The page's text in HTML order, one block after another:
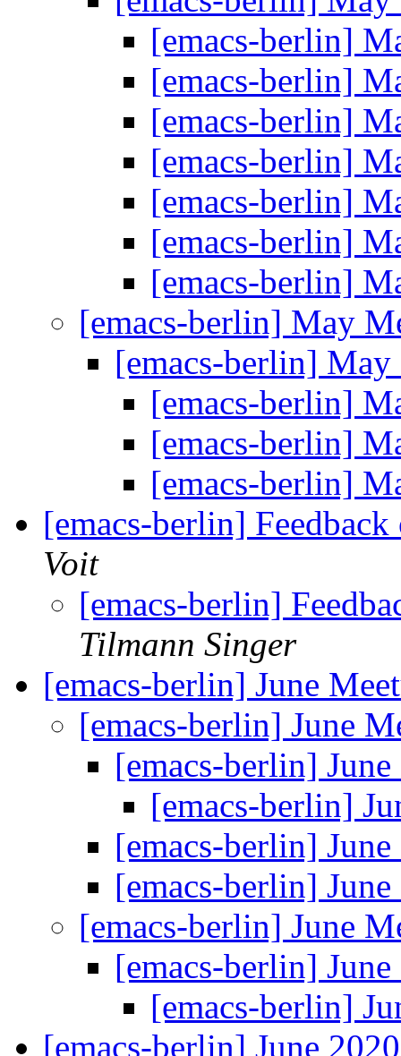
[emacs-berlin]
[emacs-berlin]
[emacs-berlin]
[emacs-berlin]
[emacs-berlin]
[emacs-berlin]
[emacs-berlin]
[emacs-berlin] May
[emacs-berlin]
[emacs-berlin]
[emacs-berlin]
[emacs-berlin]
[emacs-berlin]
Voit
[emacs-berlin]
Tilmann Singer
[emacs-berlin] June
[emacs-berlin] June
[emacs-berlin]
[emacs-berlin]
[emacs-berlin]
[emacs-berlin]
[emacs-berlin] June
[emacs-berlin]
[emacs-berlin]
[emacs-berlin] June